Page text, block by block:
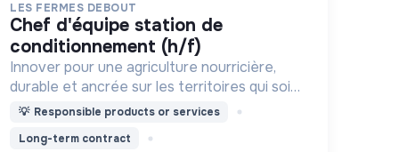
LES FERMES DEBOUT
chef d'équipe station de
conditionnement (h/f)
Innover pour une agriculture nourricière,
durable et ancrée sur les territoires qui soit
respectueuse de l'humain et des
💡 Responsible products or services
Long-term contract